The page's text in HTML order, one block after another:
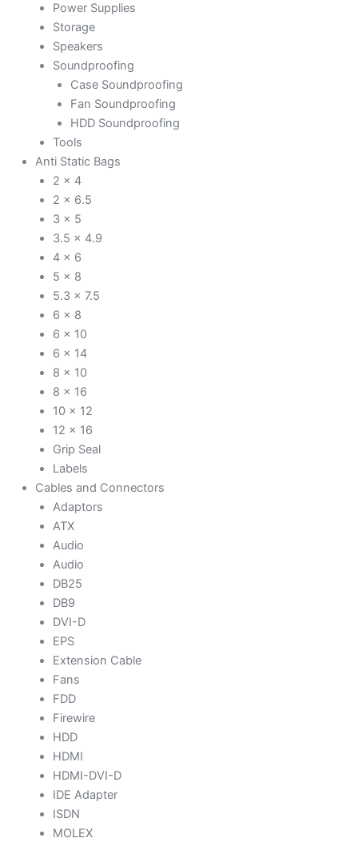
Power Supplies
Storage
Speakers
Soundproofing
Case Soundproofing
Fan Soundproofing
HDD Soundproofing
Tools
Anti Static Bags
2 x 4
2 x 6.5
3 x 5
3.5 x 4.9
4 x 6
5 x 8
5.3 x 7.5
6 x 8
6 x 10
6 x 14
8 x 10
8 x 16
10 x 12
12 x 16
Grip Seal
Labels
Cables and Connectors
Adaptors
ATX
Audio
Audio
DB25
DB9
DVI-D
EPS
Extension Cable
Fans
FDD
Firewire
HDD
HDMI
HDMI-DVI-D
IDE Adapter
ISDN
MOLEX